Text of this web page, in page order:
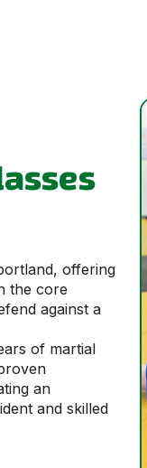
offering
the core
against a
of martial
an
and skilled